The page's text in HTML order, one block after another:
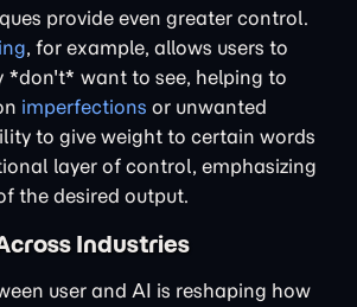
provide even greater control.
, for example, allows users to
*don't* want to see, helping to
imperfections or unwanted
to give weight to certain words
layer of control, emphasizing
the desired output.
Industries
user and AI is reshaping how